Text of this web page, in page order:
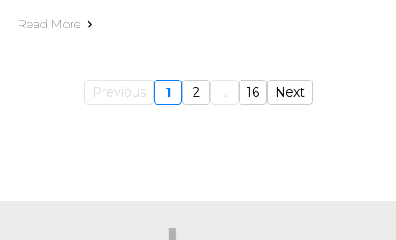
Read More
Previous 1 2 ... 16 Next